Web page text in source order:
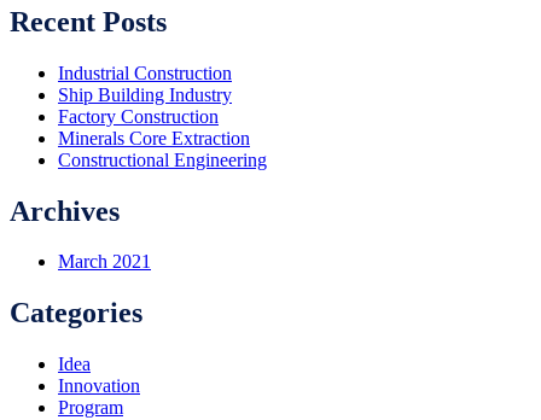
Recent Posts
Industrial Construction
Ship Building Industry
Factory Construction
Minerals Core Extraction
Constructional Engineering
Archives
March 2021
Categories
Idea
Innovation
Program